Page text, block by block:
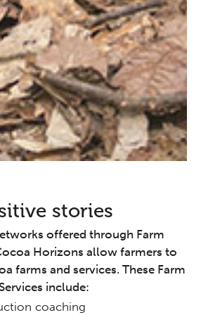
stories
offered through Farm
Horizons allow farmers to
farms and services. These Farm
Services include:
coaching